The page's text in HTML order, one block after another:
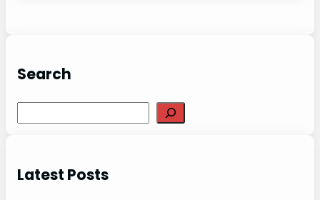
Search
e
c
Latest Posts